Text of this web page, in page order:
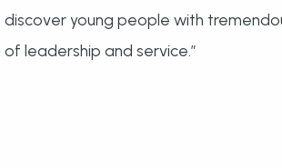
discover young people with
of leadership and service.”